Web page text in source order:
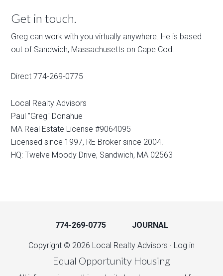
Get in touch.
Greg can work with you virtually anywhere. He is based
out of Sandwich, Massachusetts on Cape Cod.
Direct 774-269-0775
Local Realty Advisors
Paul "Greg" Donahue
MA Real Estate License #9064095
Licensed since 1997, RE Broker since 2004.
HQ: Twelve Moody Drive, Sandwich, MA 02563
774-269-0775 JOURNAL
Copyright © 2026 Local Realty Advisors · Log in
Equal Opportunity Housing